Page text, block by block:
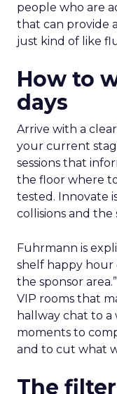
people who are
that can provide
just kind of like
How to
days
Arrive with a
your current
sessions that
the floor where
tested. Innovate
collisions and the
Fuhrmann is
shelf happy hour
the sponsor
VIP rooms that
hallway chat to a
moments to
and to cut what
The